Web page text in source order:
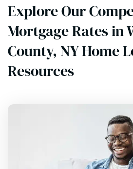
Explore Our
Mortgage Rates in
County, NY Home
Resources